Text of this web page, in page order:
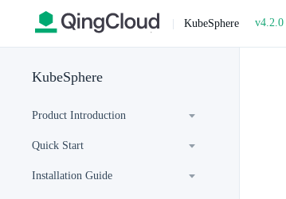
| KubeSphere v4.2.0
KubeSphere
Product Introduction
Quick Start
Installation Guide